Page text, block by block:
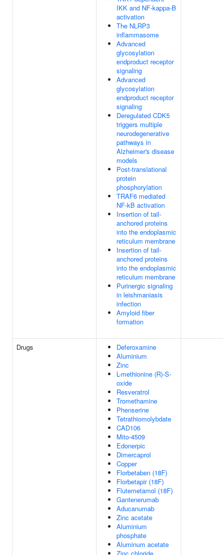
IKK and NF-kappa-B
activation
The NLRP3
inflammasome
Advanced
glycosylation
endproduct receptor
signaling
Advanced
glycosylation
endproduct receptor
signaling
Deregulated CDK5
triggers multiple
neurodegenerative
pathways in
Alzheimer's disease
models
Post-translational
protein
phosphorylation
TRAF6 mediated
NF-kB activation
Insertion of tail-
anchored proteins
into the endoplasmic
reticulum membrane
Insertion of tail-
anchored proteins
into the endoplasmic
reticulum membrane
Purinergic signaling
in leishmaniasis
infection
Amyloid fiber
formation
Drugs
Deferoxamine
Aluminium
Zinc
L-methionine (R)-S-
oxide
Resveratrol
Tromethamine
Phenserine
Tetrathiomolybdate
CAD106
Mito-4509
Edonerpic
Dimercaprol
Copper
Florbetaben (18F)
Florbetapir (18F)
Flutemetamol (18F)
Gantenerumab
Aducanumab
Zinc acetate
Aluminium
phosphate
Aluminum acetate